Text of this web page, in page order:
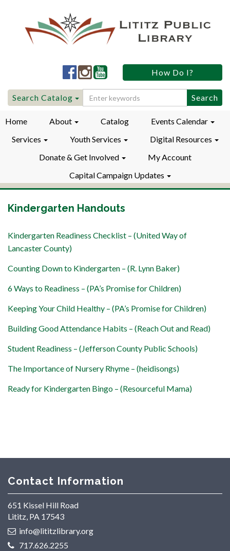
Lititz
Public
LibraryFacebook
Lititz
Public
LibraryInstagram
Lititz
Public
LibraryYouTube
How Do I?
Search
for:
Search Catalog
Home About Catalog
Events Calendar
Services
Youth Services
Digital Resources
Donate & Get Involved
My Account
Capital Campaign Updates
Kindergarten Handouts
Kindergarten Readiness Checklist – (United Way of
Lancaster County)
Counting Down to Kindergarten – (R. Lynn Baker)
6 Ways to Readiness – (PA’s Promise for Children)
Keeping Your Child Healthy – (PA’s Promise for Children)
Building Good Attendance Habits – (Reach Out and Read)
Student Readiness – (Jefferson County Public Schools)
The Importance of Nursery Rhyme – (heidisongs)
Ready for Kindergarten Bingo – (Resourceful Mama)
Contact Information
651 Kissel Hill Road
Lititz, PA 17543
info@lititzlibrary.org
717.626.2255